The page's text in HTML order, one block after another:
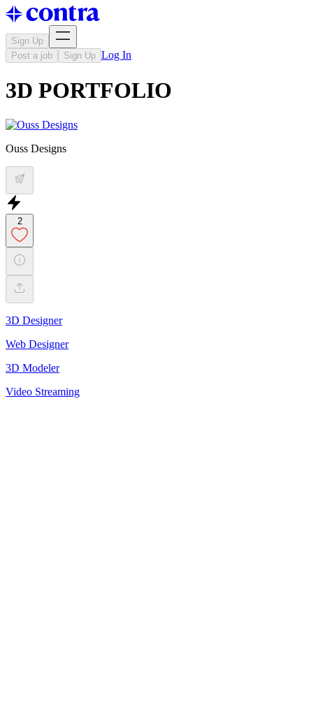
Sign Up
Post a job
Sign Up Log In
3D PORTFOLIO
Ouss Designs
2
3D Designer
Web Designer
3D Modeler
Video Streaming